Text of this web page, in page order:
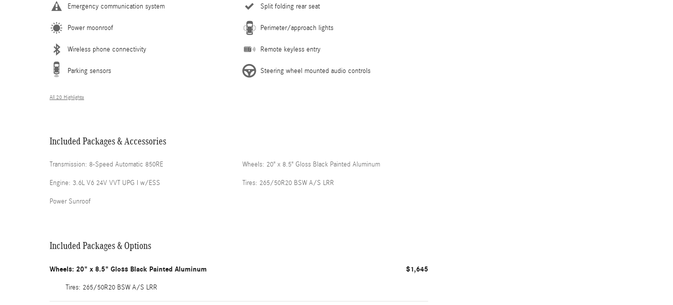
Emergency communication system
Power moonroof
Wireless phone connectivity
Parking sensors
Split folding rear seat
Perimeter/approach lights
Remote keyless entry
Steering wheel mounted audio controls
All 20 Highlights
Included Packages & Accessories
Transmission: 8-Speed Automatic 850RE
Engine: 3.6L V6 24V VVT UPG I w/ESS
Power Sunroof
Wheels: 20" x 8.5" Gloss Black Painted Aluminum
Tires: 265/50R20 BSW A/S LRR
Included Packages & Options
Wheels: 20" x 8.5" Gloss Black Painted Aluminum $1,645
Tires: 265/50R20 BSW A/S LRR